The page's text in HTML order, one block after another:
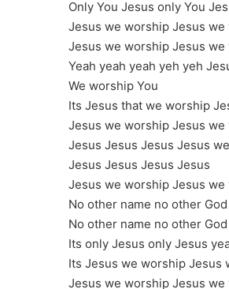
Only You Jesus only You
Jesus we worship Jesus
Jesus we worship Jesus
Yeah yeah yeah yeh yeh
We worship You
Its Jesus that we worship
Jesus we worship Jesus
Jesus Jesus Jesus Jesus
Jesus Jesus Jesus Jesus
Jesus we worship Jesus
No other name no other
No other name no other
Its only Jesus only Jesus
Its Jesus we worship Jesus
Jesus we worship Jesus